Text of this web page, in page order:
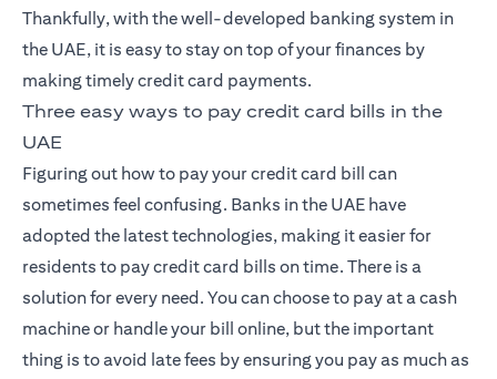
Thankfully, with the well-developed banking system in
the UAE, it is easy to stay on top of your finances by
making timely credit card payments.
Three easy ways to pay credit card bills in the
UAE
Figuring out how to pay your credit card bill can
sometimes feel confusing. Banks in the UAE have
adopted the latest technologies, making it easier for
residents to pay credit card bills on time. There is a
solution for every need. You can choose to pay at a cash
machine or handle your bill online, but the important
thing is to avoid late fees by ensuring you pay as much as